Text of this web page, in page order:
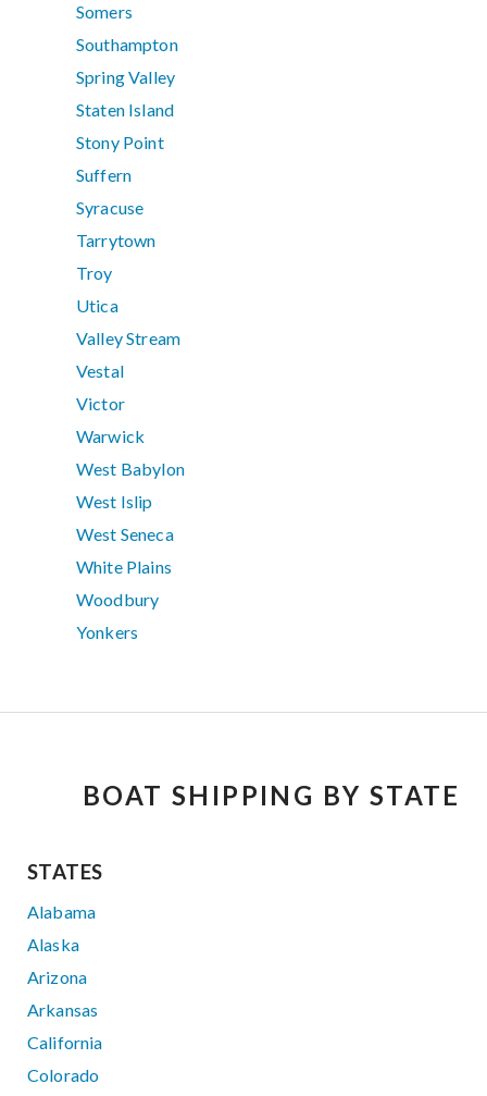
Somers
Southampton
Spring Valley
Staten Island
Stony Point
Suffern
Syracuse
Tarrytown
Troy
Utica
Valley Stream
Vestal
Victor
Warwick
West Babylon
West Islip
West Seneca
White Plains
Woodbury
Yonkers
BOAT SHIPPING BY STATE
STATES
Alabama
Alaska
Arizona
Arkansas
California
Colorado